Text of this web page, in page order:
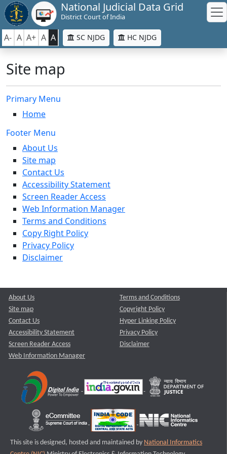
National Judicial Data Grid
District Court of India
A- A A+ A A SC NJDG HC NJDG
Site map
Primary Menu
Home
Footer Menu
About Us
Site map
Contact Us
Accessibility Statement
Screen Reader Access
Web Information Manager
Terms and Conditions
Copy Right Policy
Privacy Policy
Disclaimer
About Us
Site map
Contact Us
Accessibility Statement
Screen Reader Access
Web Information Manager
Terms and Conditions
Copyright Policy
Hyper Linking Policy
Privacy Policy
Disclaimer
This site is designed, hosted and maintained by National Informatics